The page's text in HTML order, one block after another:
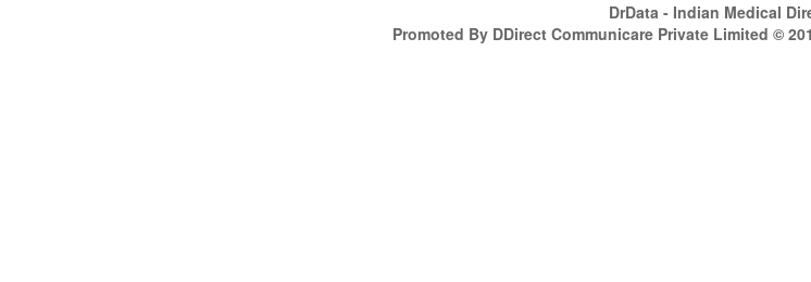
DrData - Indian Medical
Promoted By DDirect Communicare Private Limited ©